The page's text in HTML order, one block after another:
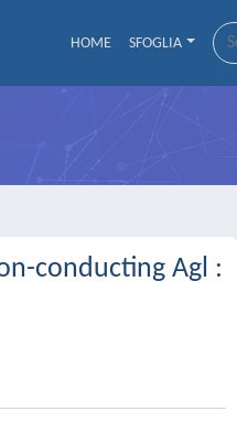
HOME SFOGLIA
conducting Agl :